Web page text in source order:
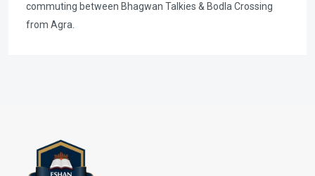
commuting between Bhagwan Talkies & Bodla Crossing
from Agra.